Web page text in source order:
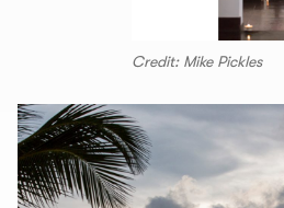
Credit: Mike Pickles